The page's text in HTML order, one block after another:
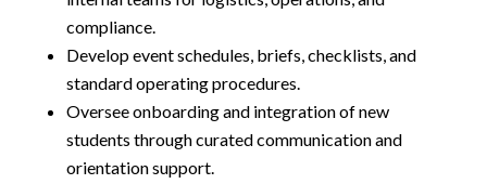
compliance.
Develop event schedules, briefs, checklists, and
standard operating procedures.
Oversee onboarding and integration of new
students through curated communication and
orientation support.